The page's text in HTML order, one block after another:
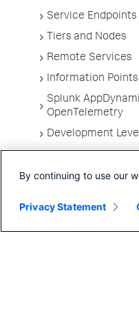
Service Endpoints
Tiers and Nodes
Remote Services
Information Points
Splunk
OpenTelemetry
Development
Troubleshooting
Environments
By continuing to use our
Privacy Statement